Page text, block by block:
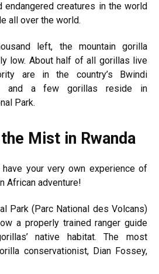
creatures in the world
all over the world.
left, the mountain gorilla
low. About half of all gorillas live
are in the country’s Bwindi
and a few gorillas reside in
Park.
Mist in Rwanda
have your very own experience of
African adventure!
Park (Parc National des Volcans)
a properly trained ranger guide
native habitat. The most
conservationist, Dian Fossey,